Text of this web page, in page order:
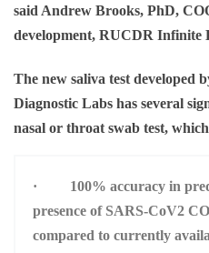
saidAndrew Brooks, PhD,
development, RUCDR Infinite
The new saliva test developed
Diagnostic Labs has several
nasal or throat swab test,
· 100% accuracy in
presence of SARS-CoV2
compared to currently